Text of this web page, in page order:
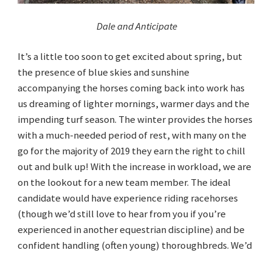
Dale and Anticipate
It’s a little too soon to get excited about spring, but
the presence of blue skies and sunshine
accompanying the horses coming back into work has
us dreaming of lighter mornings, warmer days and the
impending turf season. The winter provides the horses
with a much-needed period of rest, with many on the
go for the majority of 2019 they earn the right to chill
out and bulk up! With the increase in workload, we are
on the lookout for a new team member. The ideal
candidate would have experience riding racehorses
(though we’d still love to hear from you if you’re
experienced in another equestrian discipline) and be
confident handling (often young) thoroughbreds. We’d